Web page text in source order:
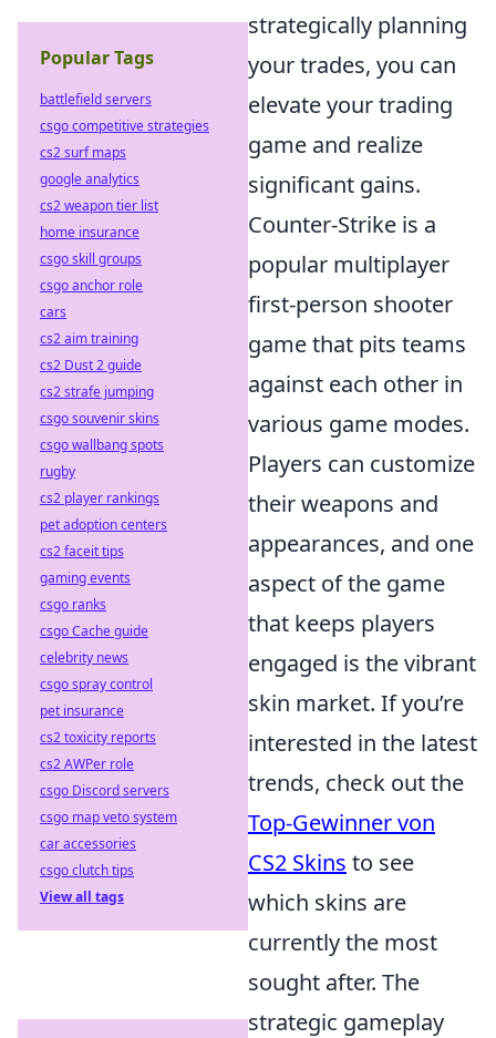
strategically planning
your trades, you can
elevate your trading
game and realize
significant gains.
Counter-Strike is a
popular multiplayer
first-person shooter
game that pits teams
against each other in
various game modes.
Players can customize
their weapons and
appearances, and one
aspect of the game
that keeps players
engaged is the vibrant
skin market. If you’re
interested in the latest
trends, check out the
Top-Gewinner von
CS2 Skins to see
which skins are
currently the most
sought after. The
strategic gameplay
Popular Tags
battlefield servers
csgo competitive strategies
cs2 surf maps
google analytics
cs2 weapon tier list
home insurance
csgo skill groups
csgo anchor role
cars
cs2 aim training
cs2 Dust 2 guide
cs2 strafe jumping
csgo souvenir skins
csgo wallbang spots
rugby
cs2 player rankings
pet adoption centers
cs2 faceit tips
gaming events
csgo ranks
csgo Cache guide
celebrity news
csgo spray control
pet insurance
cs2 toxicity reports
cs2 AWPer role
csgo Discord servers
csgo map veto system
car accessories
csgo clutch tips
View all tags